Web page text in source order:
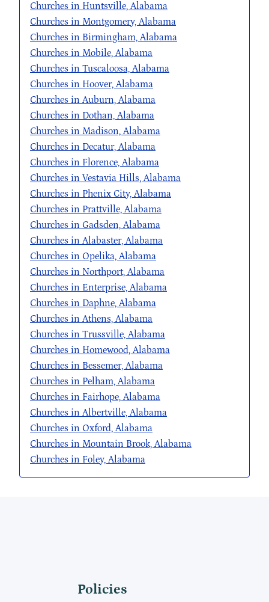
Churches in Huntsville, Alabama
Churches in Montgomery, Alabama
Churches in Birmingham, Alabama
Churches in Mobile, Alabama
Churches in Tuscaloosa, Alabama
Churches in Hoover, Alabama
Churches in Auburn, Alabama
Churches in Dothan, Alabama
Churches in Madison, Alabama
Churches in Decatur, Alabama
Churches in Florence, Alabama
Churches in Vestavia Hills, Alabama
Churches in Phenix City, Alabama
Churches in Prattville, Alabama
Churches in Gadsden, Alabama
Churches in Alabaster, Alabama
Churches in Opelika, Alabama
Churches in Northport, Alabama
Churches in Enterprise, Alabama
Churches in Daphne, Alabama
Churches in Athens, Alabama
Churches in Trussville, Alabama
Churches in Homewood, Alabama
Churches in Bessemer, Alabama
Churches in Pelham, Alabama
Churches in Fairhope, Alabama
Churches in Albertville, Alabama
Churches in Oxford, Alabama
Churches in Mountain Brook, Alabama
Churches in Foley, Alabama
Policies